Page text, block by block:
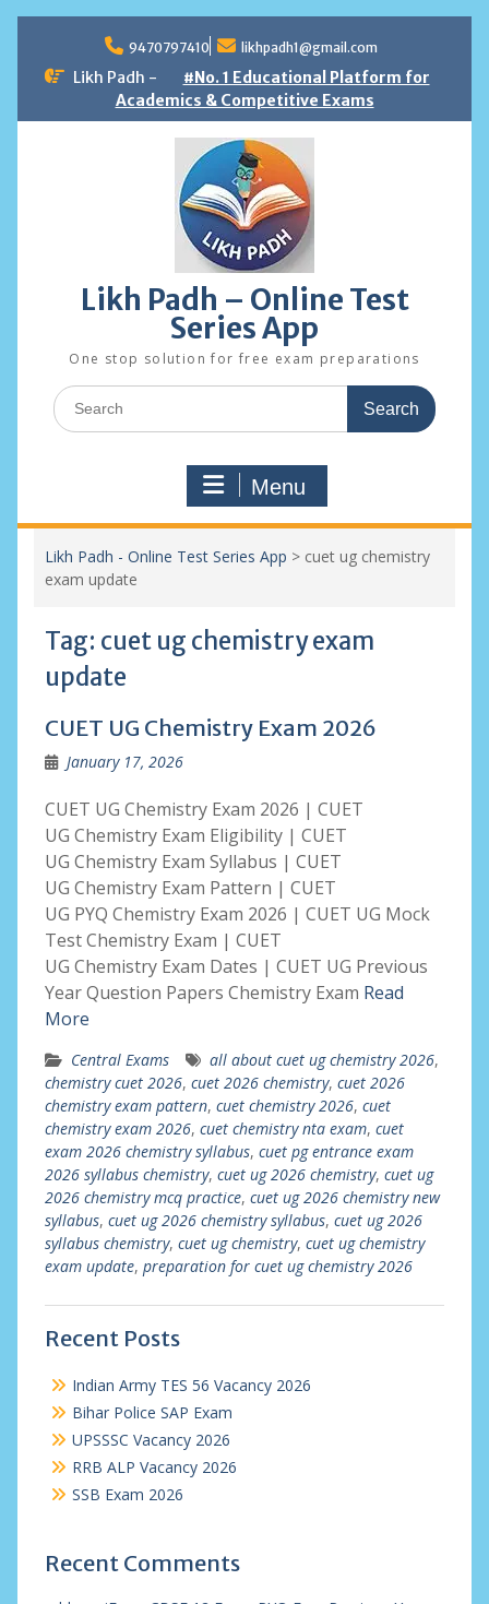
content
9470797410 likhpadh1@gmail.com
Likh Padh -
#No. 1 Educational Platform for
Academics & Competitive Exams
Likh Padh – Online Test
Series App
One stop solution for free exam preparations
Search
for:
Menu
Likh Padh - Online Test Series App > cuet ug chemistry
exam update
Tag: cuet ug chemistry exam
update
CUET UG Chemistry Exam 2026
January 17, 2026
CUET UG Chemistry Exam 2026 | CUET
UG Chemistry Exam Eligibility | CUET
UG Chemistry Exam Syllabus | CUET
UG Chemistry Exam Pattern | CUET
UG PYQ Chemistry Exam 2026 | CUET UG Mock
Test Chemistry Exam | CUET
UG Chemistry Exam Dates | CUET UG Previous
Year Question Papers Chemistry Exam Read
More
Central Exams all about cuet ug chemistry 2026,
chemistry cuet 2026, cuet 2026 chemistry, cuet 2026
chemistry exam pattern, cuet chemistry 2026, cuet
chemistry exam 2026, cuet chemistry nta exam, cuet
exam 2026 chemistry syllabus, cuet pg entrance exam
2026 syllabus chemistry, cuet ug 2026 chemistry, cuet ug
2026 chemistry mcq practice, cuet ug 2026 chemistry new
syllabus, cuet ug 2026 chemistry syllabus, cuet ug 2026
syllabus chemistry, cuet ug chemistry, cuet ug chemistry
exam update, preparation for cuet ug chemistry 2026
Recent Posts
Indian Army TES 56 Vacancy 2026
Bihar Police SAP Exam
UPSSSC Vacancy 2026
RRB ALP Vacancy 2026
SSB Exam 2026
Recent Comments